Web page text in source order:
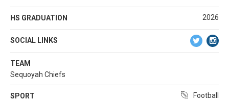
HS GRADUATION 2026
SOCIAL LINKS
TEAM
Sequoyah Chiefs
SPORT Football